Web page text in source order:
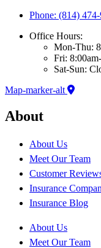
Phone: (814) 474-
Office Hours:
Mon-Thu:
Fri:
Sat-Sun:
Map-marker-alt
About
About Us
Meet Our Team
Customer
Insurance
Insurance Blog
About Us
Meet Our Team